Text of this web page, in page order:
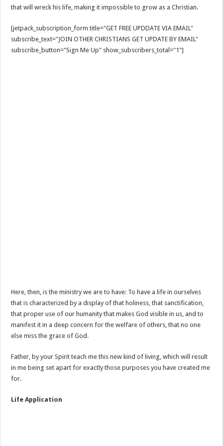
that will wreck his life, making it impossible to grow as a Christian.
[jetpack_subscription_form title="GET FREE UPDDATE VIA EMAIL"
subscribe_text="JOIN OTHER CHRISTIANS GET UPDATE BY EMAIL"
subscribe_button="Sign Me Up" show_subscribers_total="1"]
Here, then, is the ministry we are to have: To have a life in ourselves
that is characterized by a display of that holiness, that sanctification,
that proper use of our humanity that makes God visible in us, and to
manifest it in a deep concern for the welfare of others, that no one
else miss the grace of God.
Father, by your Spirit teach me this new kind of living, which will result
in me being set apart for exactly those purposes you have created me
for.
Life Application